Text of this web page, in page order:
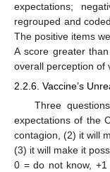
expectations;
regrouped and
The positive items
A score greater
overall perception of
2.2.6. Vaccine’s
Three
expectations of the
contagion, (2) it will
(3) it will make it
0 = do not know, +1